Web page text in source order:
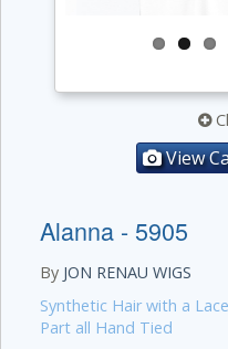
View
Alanna - 5905
By JON RENAU WIGS
Synthetic Hair with a
Part all Hand Tied